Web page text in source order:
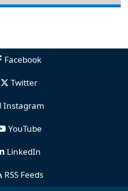
Facebook
Twitter
Instagram
YouTube
LinkedIn
RSS Feeds